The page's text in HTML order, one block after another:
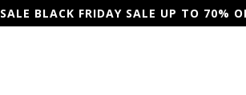
SALE BLACK FRIDAY SALE UP TO 70%